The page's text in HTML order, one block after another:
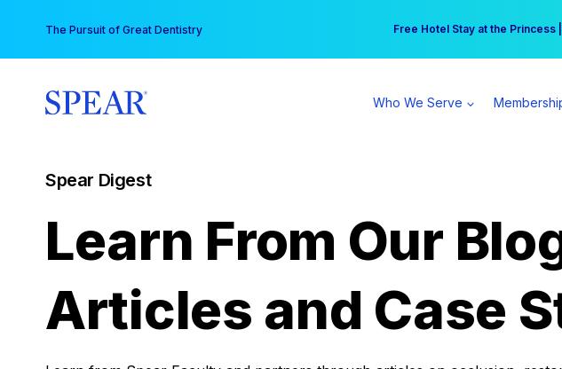
content
The Pursuit of Great Dentistry Free Hotel Stay at the
Your practice can earn $555
Who We Serve
Spear Digest
Learn From Our
Articles and Case